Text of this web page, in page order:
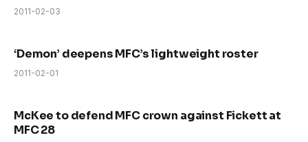
2011-02-03
‘Demon’ deepens MFC’s lightweight roster
2011-02-01
McKee to defend MFC crown against Fickett at
MFC 28